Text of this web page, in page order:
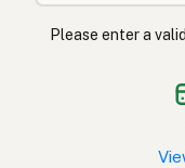
Please enter a